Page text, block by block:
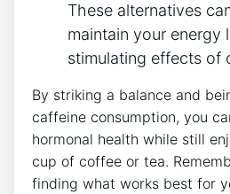
‌These alternatives
maintain your energy
stimulating effects of
By striking a balance​ and
caffeine consumption, you
hormonal health while still
cup of coffee ​or tea.
finding​ what works best for